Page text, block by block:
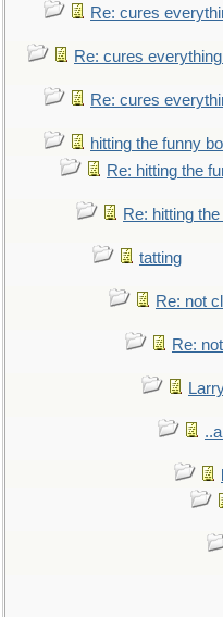
Re: cures
Re: cures
Re: cures
hitting the funny
Re: hitting the
Re: hitting
tatting
Re: not
Re: